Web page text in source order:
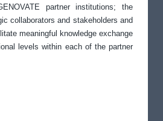
partner institutions; the
collaborators and stakeholders and
meaningful knowledge exchange
levels within each of the partner